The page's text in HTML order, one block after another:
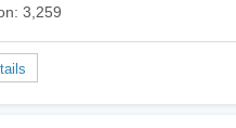
3,259